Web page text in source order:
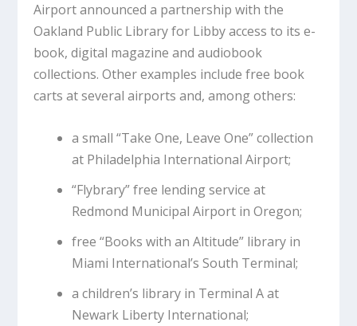
Airport announced a partnership with the
Oakland Public Library for Libby access to its e-
book, digital magazine and audiobook
collections. Other examples include free book
carts at several airports and, among others:
a small “Take One, Leave One” collection
at Philadelphia International Airport;
“Flybrary” free lending service at
Redmond Municipal Airport in Oregon;
free “Books with an Altitude” library in
Miami International’s South Terminal;
a children’s library in Terminal A at
Newark Liberty International;